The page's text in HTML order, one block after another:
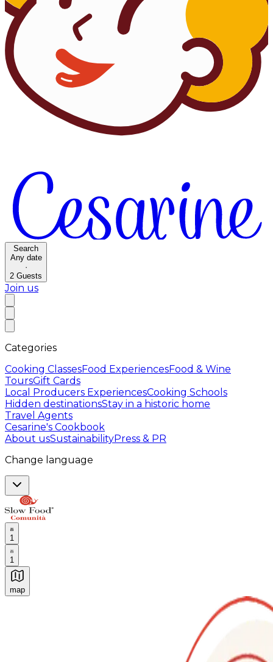
Search
Any date
·
2 Guests
Join us
Categories
Cooking ClassesFood ExperiencesFood & Wine
ToursGift Cards
Local Producers ExperiencesCooking Schools
Hidden destinationsStay in a historic home
Travel Agents
Cesarine's Cookbook
About usSustainabilityPress & PR
Change language
1
1
map
Authentic Italian Cooking Classes, Food experiences